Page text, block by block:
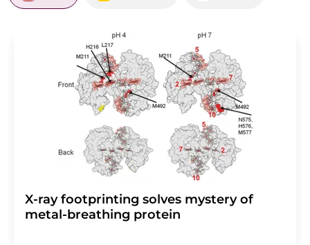
X-ray footprinting solves mystery of
metal-breathing protein